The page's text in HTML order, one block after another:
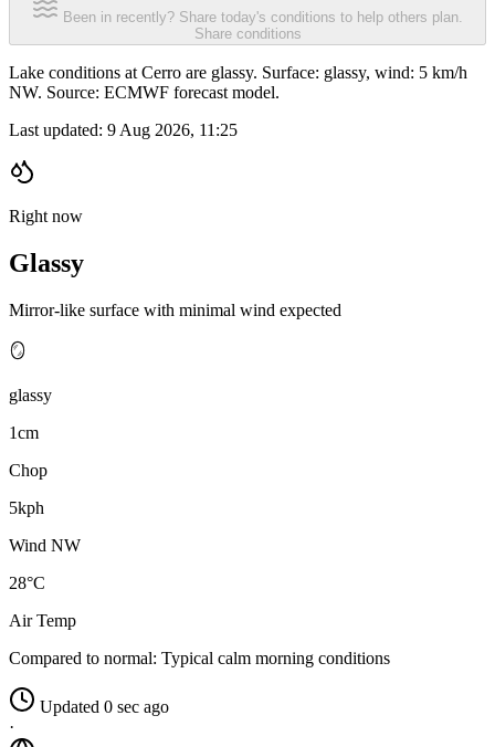
Been in recently? Share today's conditions to help others plan.
Share conditions
Lake conditions at Cerro are glassy. Surface: glassy, wind: 5 km/h
NW. Source: ECMWF forecast model.
Last updated: 9 Aug 2026, 11:25
Right now
Glassy
Mirror-like surface with minimal wind expected
🪞
glassy
1cm
Chop
5kph
Wind NW
28°C
Air Temp
Compared to normal: Typical calm morning conditions
Updated 0 sec ago
·